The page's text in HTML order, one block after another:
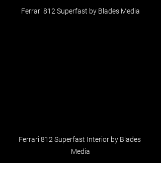
Ferrari 812 Superfast by Blades Media
Ferrari 812 Superfast Interior by Blades
Media